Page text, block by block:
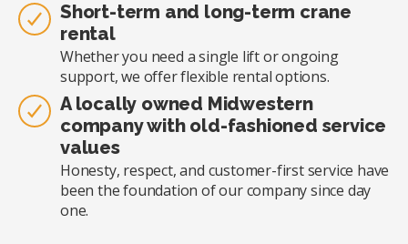
Short-term and long-term crane
rental
Whether you need a single lift or ongoing
support, we offer flexible rental options.
A locally owned Midwestern
company with old-fashioned service
values
Honesty, respect, and customer-first service have
been the foundation of our company since day
one.